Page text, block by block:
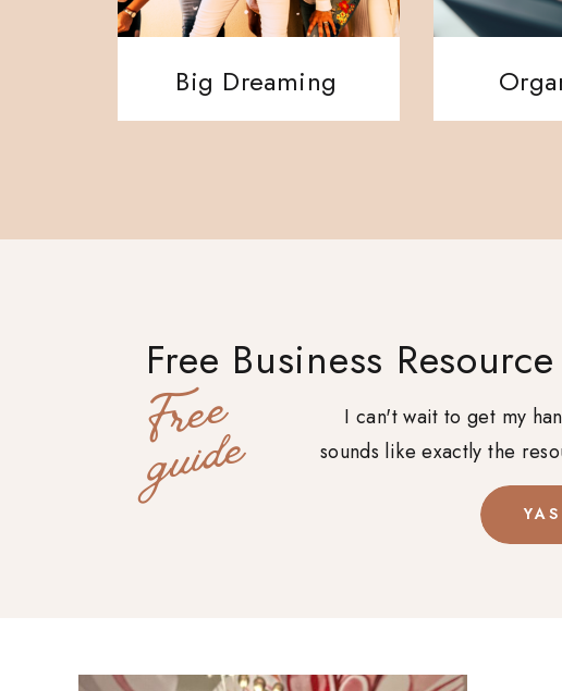
Big Dreaming
I can't wait to get my
sounds like exactly the
Free Business
F
r
e
e
g
u
i
d
e